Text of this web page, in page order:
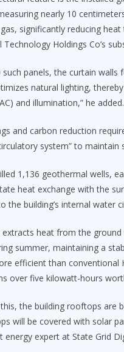
nearly 10
significantly reducing
Holdings Co’s
such panels, the curtain
natural lighting,
and illumination,” he added.
and carbon reduction
system” to maintain
1,136 geothermal wells,
heat exchange with the
the building’s internal water
extracts heat from the
summer, maintaining a
efficient than conventional
over five kilowatt-hours
the building rooftops are
will be covered with solar
energy expert at State Grid